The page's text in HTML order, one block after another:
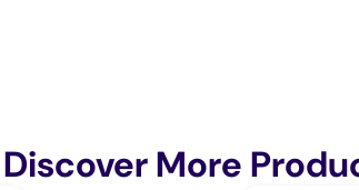
Discover More